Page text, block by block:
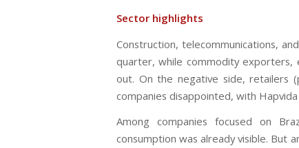
Sector highlights
Construction, telecommunications,
quarter, while commodity exporters,
out. On the negative side, retailers
companies disappointed, with
Among companies focused on
consumption was already visible. But